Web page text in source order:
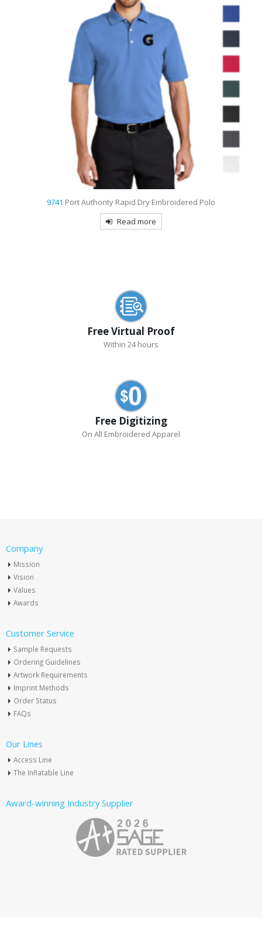
9741 Port Authority Rapid Dry Embroidered Polo
Read more
Free Virtual Proof
Within 24 hours
Free Digitizing
On All Embroidered Apparel
Company
Mission
Vision
Values
Awards
Customer Service
Sample Requests
Ordering Guidelines
Artwork Requirements
Imprint Methods
Order Status
FAQs
Our Lines
Access Line
The Inflatable Line
Award-winning Industry Supplier